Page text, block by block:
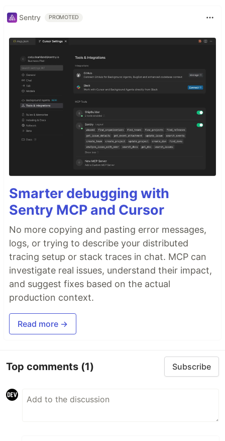
Sentry PROMOTED
Smarter debugging with
Sentry MCP and Cursor
No more copying and pasting error messages,
logs, or trying to describe your distributed
tracing setup or stack traces in chat. MCP can
investigate real issues, understand their impact,
and suggest fixes based on the actual
production context.
Read more →
Top comments (1) Subscribe